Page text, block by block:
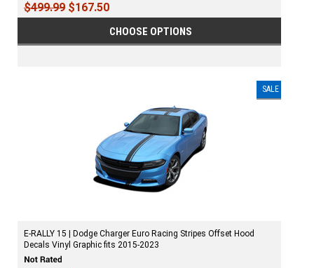
$499.99 $167.50
CHOOSE OPTIONS
SALE
E-RALLY 15 | Dodge Charger Euro Racing Stripes Offset Hood
Decals Vinyl Graphic fits 2015-2023